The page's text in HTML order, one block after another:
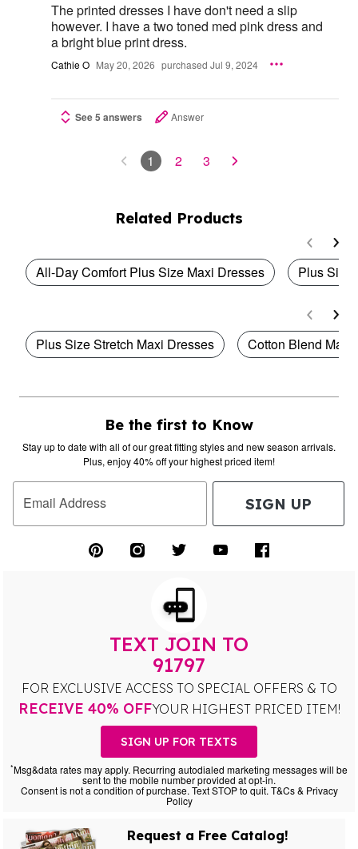
The printed dresses I have don't need a slip
however. I have a two toned med pink dress and
a bright blue print dress.
Cathie O May 20, 2026 purchased Jul 9, 2024
See 5 answers Answer
1 2 3
Related Products
All-Day Comfort Plus Size Maxi Dresses Plus Size
Plus Size Stretch Maxi Dresses Cotton Blend Maxi
Be the first to Know
Stay up to date with all of our great fitting styles and new season arrivals.
Plus, enjoy 40% off your highest priced item!
Email Address SIGN UP
TEXT JOIN TO
91797
FOR EXCLUSIVE ACCESS TO SPECIAL OFFERS & TO
RECEIVE 40% OFFYOUR HIGHEST PRICED ITEM!
SIGN UP FOR TEXTS
*Msg&data rates may apply. Recurring autodialed marketing messages will be
sent to the mobile number provided at opt-in.
Consent is not a condition of purchase. Text STOP to quit. T&Cs & Privacy
Policy
Request a Free Catalog!